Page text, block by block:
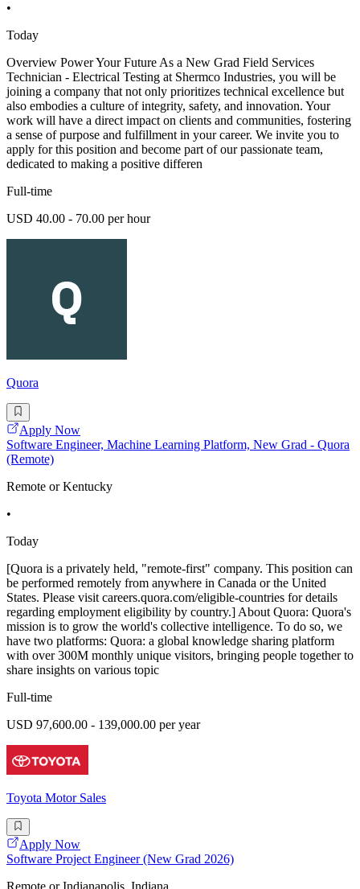
•
Today
Overview Power Your Future As a New Grad Field Services
Technician - Electrical Testing at Shermco Industries, you will be
joining a company that not only prioritizes technical excellence but
also embodies a culture of integrity, safety, and innovation. Your
work will have a direct impact on clients and communities, fostering
a sense of purpose and fulfillment in your career. We invite you to
apply for this position and become part of our passionate team,
dedicated to making a positive differen
Full-time
USD 40.00 - 70.00 per hour
Quora
Apply Now
Software Engineer, Machine Learning Platform, New Grad - Quora
(Remote)
Remote or Kentucky
•
Today
[Quora is a privately held, "remote-first" company. This position can
be performed remotely from anywhere in Canada or the United
States. Please visit careers.quora.com/eligible-countries for details
regarding employment eligibility by country.] About Quora: Quora's
mission is to grow the world's collective intelligence. To do so, we
have two platforms: Quora: a global knowledge sharing platform
with over 300M monthly unique visitors, bringing people together to
share insights on various topic
Full-time
USD 97,600.00 - 139,000.00 per year
Toyota Motor Sales
Apply Now
Software Project Engineer (New Grad 2026)